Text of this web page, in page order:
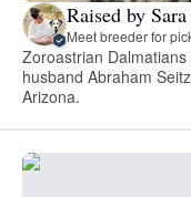
Raised by Sara
Meet breeder for
Zoroastrian
husband Abraham
Arizona.